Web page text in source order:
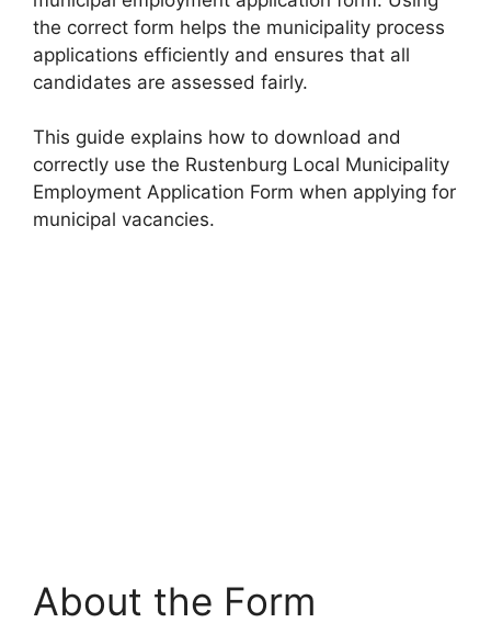
the correct form helps the municipality process
applications efficiently and ensures that all
candidates are assessed fairly.
This guide explains how to download and
correctly use the Rustenburg Local Municipality
Employment Application Form when applying for
municipal vacancies.
About the Form